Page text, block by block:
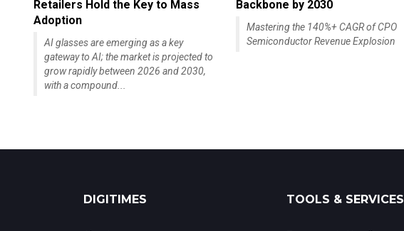
Retailers Hold the Key to Mass
Adoption
AI glasses are emerging as a key
gateway to AI; the market is projected to
grow rapidly between 2026 and 2030,
with a compound...
Backbone by 2030
Mastering the 140%+ CAGR of CPO
Semiconductor Revenue Explosion
DIGITIMES TOOLS & SERVICES